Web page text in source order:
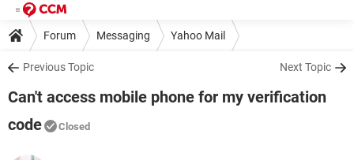
Forum Messaging Yahoo Mail
Previous Topic Next Topic
Can't access mobile phone for my verification
code
Closed